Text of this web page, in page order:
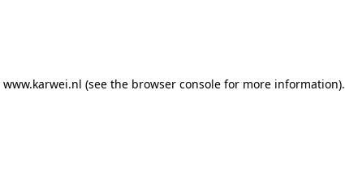
www.karwei.nl (see the browser consolefor more information).